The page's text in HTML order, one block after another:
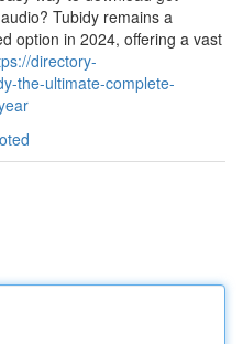
Tubidy remains a
option in 2024, offering a vast
directory-
the-ultimate-complete-